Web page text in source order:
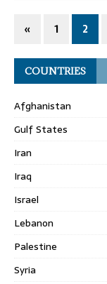
« 1 2
COUNTRIES
Afghanistan
Gulf States
Iran
Iraq
Israel
Lebanon
Palestine
Syria